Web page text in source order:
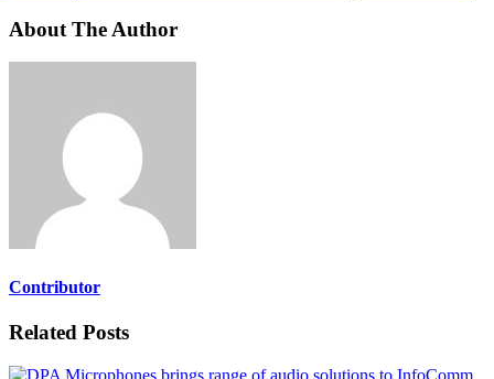
About The Author
Contributor
Related Posts